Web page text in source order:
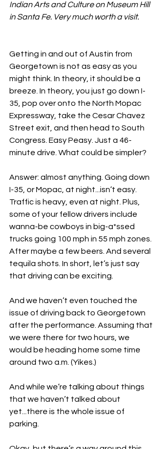
Indian Arts and Culture on Museum Hill
in Santa Fe. Very much worth a visit.
Getting in and out of Austin from
Georgetown is not as easy as you
might think. In theory, it should be a
breeze. In theory, you just go down I-
35, pop over onto the North Mopac
Expressway, take the Cesar Chavez
Street exit, and then head to South
Congress. Easy Peasy. Just a 46-
minute drive. What could be simpler?
Answer: almost anything. Going down
I-35, or Mopac, at night...isn’t easy.
Traffic is heavy, even at night. Plus,
some of your fellow drivers include
wanna-be cowboys in big-a*ssed
trucks going 100 mph in 55 mph zones.
After maybe a few beers. And several
tequila shots. In short, let’s just say
that driving can be exciting.
And we haven’t even touched the
issue of driving back to Georgetown
after the performance. Assuming that
we were there for two hours, we
would be heading home some time
around two a.m. (Yikes.)
And while we’re talking about things
that we haven’t talked about
yet...there is the whole issue of
parking.